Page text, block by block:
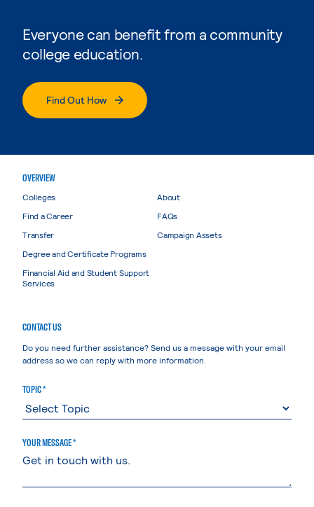
Everyone can benefit from a community
college education.
Find Out How
OVERVIEW
Colleges
Find a Career
Transfer
Degree and Certificate Programs
Financial Aid and Student Support
Services
About
FAQs
Campaign Assets
CONTACT US
Do you need further assistance? Send us a message with your email
address so we can reply with more information.
TOPIC *
YOUR MESSAGE *